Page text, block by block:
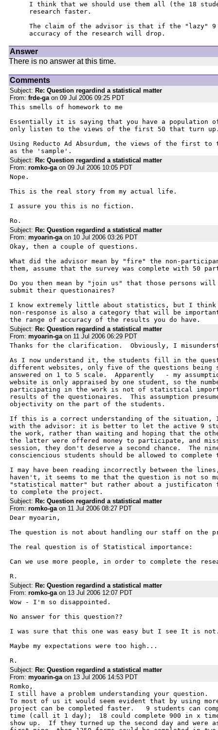
I think that we should use them all (the 18
research faster.
The claim of the advisor is that if the "lazy"
accuracy of the research will drop.
Answer
There is no answer at this time.
Comments
Subject: Re: Question regardind a statistical matter
From: frde-gaon 09 Jul 2006 09:25 PDT
This smells of homework to me
Essentially it is saying that you have a population of
only listen to the views of the first 50 that turn
Using Reducto Ad Absurdum, the views of the first to
as the 'sample'.
Subject: Re: Question regardind a statistical matter
From: romko-gaon 09 Jul 2006 10:05 PDT
Nope.
This is the real story from my actual life.
I assure you this is no fiction.
Ro.
Subject: Re: Question regardind a statistical matter
From: myoarin-gaon 10 Jul 2006 03:26 PDT
Okay, then a couple of questions.
What did the advisor mean by "fire" the non-
them, assume that the survey was complete with 50
Do you then mean by "join us" that those persons will
submit their questionaires?
I know extremely little about statistics, but I
non-response is also a category that will be
the range of accuracy of the results you do have.
Subject: Re: Question regardind a statistical matter
From: myoarin-gaon 11 Jul 2006 06:29 PDT
Thanks for the clarification.  Obviously, I
As I now understand it, the students fill in the
different websites, only five of the questions being
answered on 1 to 5 scale.  Apparently   - my
website is only appraised by one student, so the
participating in the work is not of statistical
results of the questionaires.  This assumption
objectivity on the part of the students.
If this is a correct understanding of the situation, I
with the advisor: it is better to let the active 9
the work, rather than waiting and hoping that the
the latter were offered money to participate, and
session, they don't deserve a second chance.  The
consciencious students should be allowed to
I may have been reading incorrectly between the
haven't, it seems to me that the question is not so
"statistical matter" but rather about a justificaton
to complete the project.
Subject: Re: Question regardind a statistical matter
From: romko-gaon 11 Jul 2006 08:27 PDT
Dear myoarin,
The question is not about handling our staff on the
The real question is of Statistical importance:
Can we use more people, in order to complete the
R.
Subject: Re: Question regardind a statistical matter
From: romko-gaon 13 Jul 2006 12:07 PDT
Wow - I'm so disappointed.
No answer for this question??
I was sure that this one was easy but I see It is
Maybe my expectations were too high...
R.
Subject: Re: Question regardind a statistical matter
From: myoarin-gaon 13 Jul 2006 14:53 PDT
Romko,
I still have a problem understanding your question.
To most of us it would seem evident that by using
project can be completed faster.   9 students can
time (call it 1 day);  18 could complete 900 in x
show up.  If they turned up the second day and were